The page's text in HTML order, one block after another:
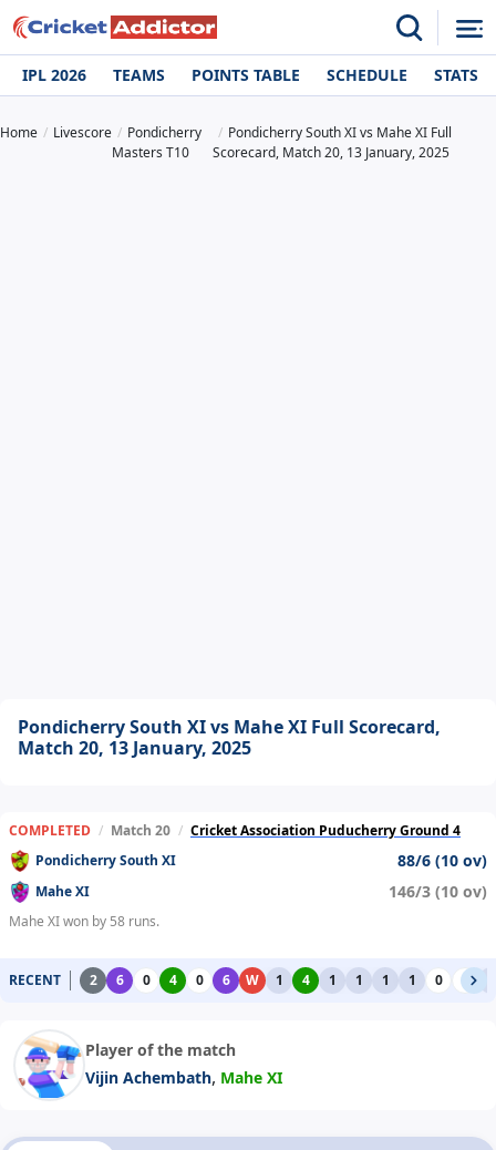
IPL 2026 TEAMS POINTS TABLE SCHEDULE STATS
Home Livescore
Pondicherry
Masters T10
Pondicherry South XI vs Mahe XI Full
Scorecard, Match 20, 13 January, 2025
Pondicherry South XI vs Mahe XI Full Scorecard,
Match 20, 13 January, 2025
COMPLETED / Match 20 / Cricket Association Puducherry Ground 4
Pondicherry South XI
88/6 (10 ov)
Mahe XI 146/3 (10 ov)
Mahe XI won by 58 runs.
RECENT 2 6 0 4 0 6 W 1 4 1 1 1 1 0 0
Player of the match
Vijin Achembath, Mahe XI